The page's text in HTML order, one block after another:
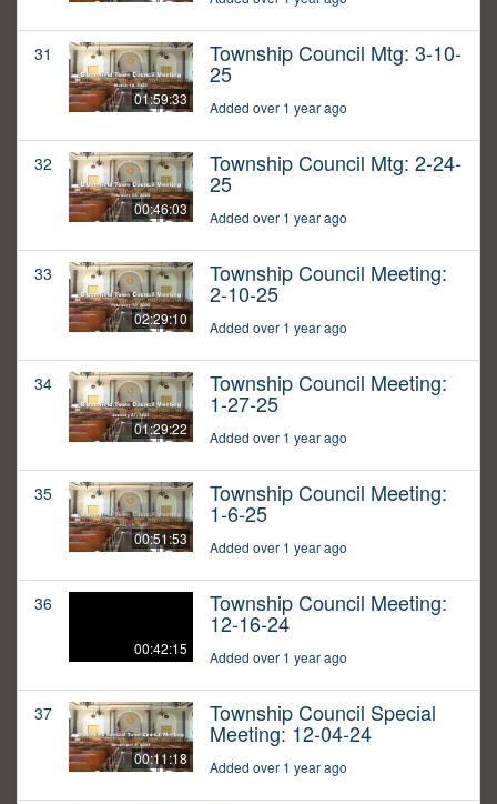
31
01:59:33
Township Council Mtg: 3-10-
25
Added over 1 year ago
32
00:46:03
Township Council Mtg: 2-24-
25
Added over 1 year ago
33
02:29:10
Township Council Meeting:
2-10-25
Added over 1 year ago
34
01:29:22
Township Council Meeting:
1-27-25
Added over 1 year ago
35
00:51:53
Township Council Meeting:
1-6-25
Added over 1 year ago
36
00:42:15
Township Council Meeting:
12-16-24
Added over 1 year ago
37
00:11:18
Township Council Special
Meeting: 12-04-24
Added over 1 year ago